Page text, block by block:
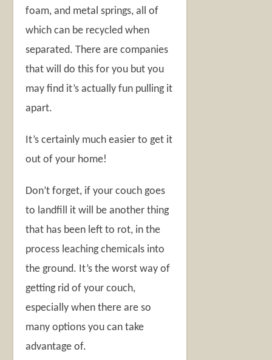
foam, and metal springs, all of
which can be recycled when
separated. There are companies
that will do this for you but you
may find it’s actually fun pulling it
apart.
It’s certainly much easier to get it
out of your home!
Don’t forget, if your couch goes
to landfill it will be another thing
that has been left to rot, in the
process leaching chemicals into
the ground. It’s the worst way of
getting rid of your couch,
especially when there are so
many options you can take
advantage of.